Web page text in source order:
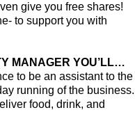
give you free shares!
to support you with
MANAGER YOU’LL…
to be an assistant to the
running of the business.
food, drink, and